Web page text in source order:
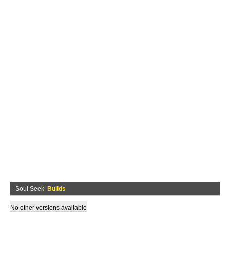
Soul Seek Builds
No other versions available